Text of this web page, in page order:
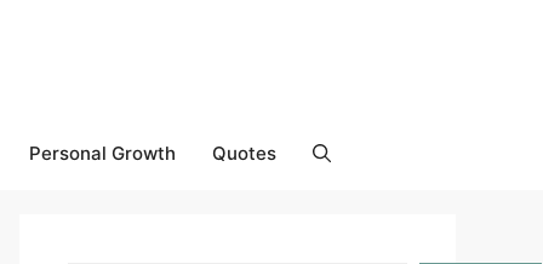
Personal Growth Quotes